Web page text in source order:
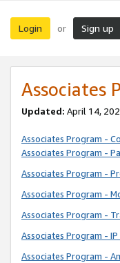
Login or Sign up
Associates
Updated: April 14,
Associates Program -
Associates Program -
Associates Program -
Associates Program -
Associates Program -
Associates Program -
Associates Program -